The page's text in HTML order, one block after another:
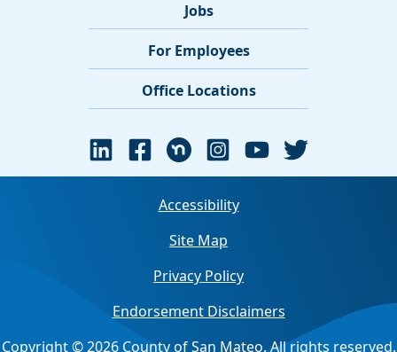
Jobs
For Employees
Office Locations
Accessibility
Site Map
Privacy Policy
Endorsement Disclaimers
Copyright © 2026 County of San Mateo. All rights reserved.